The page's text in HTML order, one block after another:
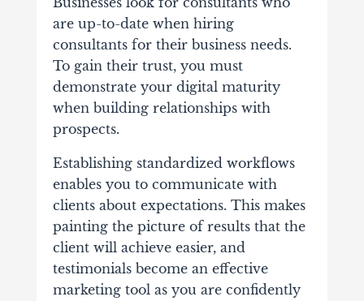
are up-to-date when hiring
consultants for their business needs.
To gain their trust, you must
demonstrate your digital maturity
when building relationships with
prospects.
Establishing standardized workflows
enables you to communicate with
clients about expectations. This makes
painting the picture of results that the
client will achieve easier, and
testimonials become an effective
marketing tool as you are confidently